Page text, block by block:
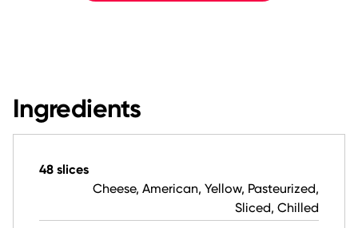
Ingredients
48 slices
Cheese, American, Yellow, Pasteurized,
Sliced, Chilled